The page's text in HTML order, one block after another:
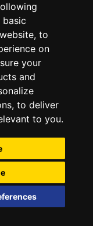
basic
, to
on
your
and
, to deliver
to you.